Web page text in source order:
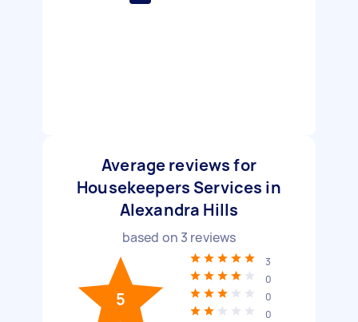
Average reviews for
Housekeepers Services in
Alexandra Hills
based on 3 reviews
5
3
0
0
0